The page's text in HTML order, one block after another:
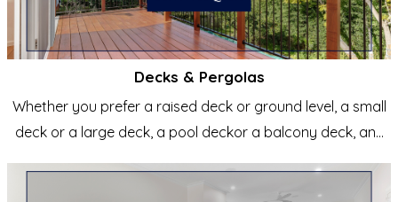
Decks & Pergolas
Whether you prefer a raised deck or ground level, a small
deck or a large deck, a pool deckor a balcony deck, any